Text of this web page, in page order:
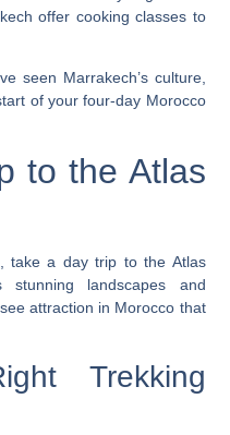
offer cooking classes to
seen Marrakech’s culture,
of your four-day Morocco
to the Atlas
take a day trip to the Atlas
stunning landscapes and
attraction in Morocco that
Trekking